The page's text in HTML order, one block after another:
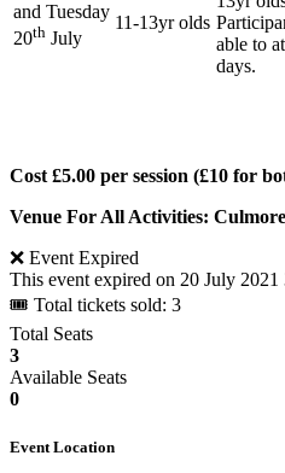
and Tuesday
20th July
11-13yr olds
able to
days.
Cost £5.00 per session (£10 for
Venue For All Activities:
❌ Event Expired
This event expired on 20 July 2021
🎟 Total tickets sold: 3
Total Seats
3
Available Seats
0
Event Location